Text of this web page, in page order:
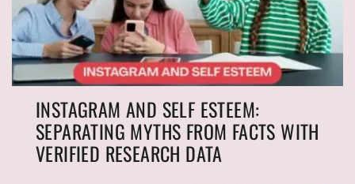
INSTAGRAM AND SELF ESTEEM:
SEPARATING MYTHS FROM FACTS WITH
VERIFIED RESEARCH DATA